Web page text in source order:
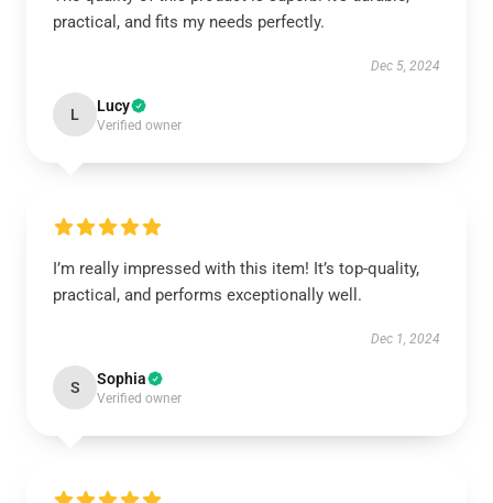
practical, and fits my needs perfectly.
Dec 5, 2024
L Lucy
Verified owner
I’m really impressed with this item! It’s top-quality,
practical, and performs exceptionally well.
Dec 1, 2024
S Sophia
Verified owner